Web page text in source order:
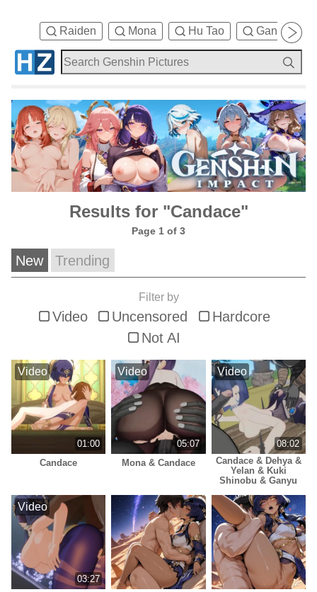
Raiden Mona Hu Tao Ganyu
Results for "Candace"
Page 1 of 3
New Trending
Filter by
Video Uncensored
Hardcore
Not AI
Video
01:00
Candace
Video
05:07
Mona & Candace
Video
08:02
Candace & Dehya &
Yelan & Kuki
Shinobu & Ganyu
Video
03:27